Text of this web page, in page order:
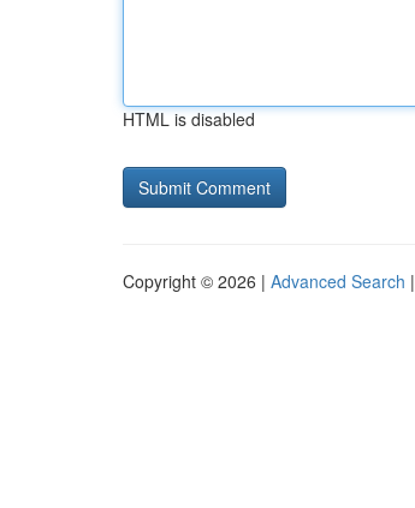
HTML is disabled
Copyright © 2026 | Advanced Search |